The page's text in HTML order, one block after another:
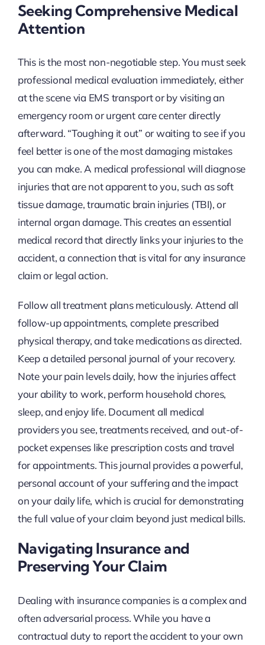
Seeking Comprehensive Medical
Attention
This is the most non-negotiable step. You must seek
professional medical evaluation immediately, either
at the scene via EMS transport or by visiting an
emergency room or urgent care center directly
afterward. “Toughing it out” or waiting to see if you
feel better is one of the most damaging mistakes
you can make. A medical professional will diagnose
injuries that are not apparent to you, such as soft
tissue damage, traumatic brain injuries (TBI), or
internal organ damage. This creates an essential
medical record that directly links your injuries to the
accident, a connection that is vital for any insurance
claim or legal action.
Follow all treatment plans meticulously. Attend all
follow-up appointments, complete prescribed
physical therapy, and take medications as directed.
Keep a detailed personal journal of your recovery.
Note your pain levels daily, how the injuries affect
your ability to work, perform household chores,
sleep, and enjoy life. Document all medical
providers you see, treatments received, and out-of-
pocket expenses like prescription costs and travel
for appointments. This journal provides a powerful,
personal account of your suffering and the impact
on your daily life, which is crucial for demonstrating
the full value of your claim beyond just medical bills.
Navigating Insurance and
Preserving Your Claim
Dealing with insurance companies is a complex and
often adversarial process. While you have a
contractual duty to report the accident to your own